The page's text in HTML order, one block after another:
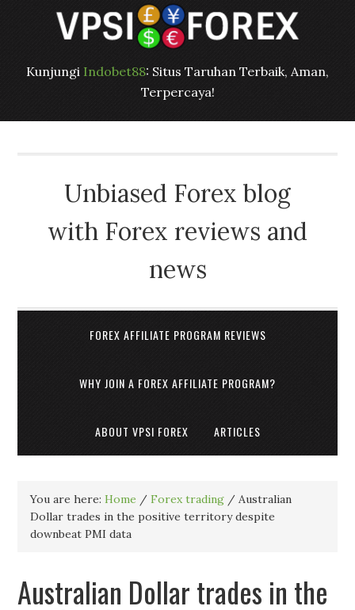
Kunjungi Indobet88: Situs Taruhan Terbaik, Aman,
Terpercaya!
Unbiased Forex blog
with Forex reviews and
news
FOREX AFFILIATE PROGRAM REVIEWS
WHY JOIN A FOREX AFFILIATE PROGRAM?
ABOUT VPSI FOREX ARTICLES
You are here:Home / Forex trading / Australian
Dollar trades in the positive territory despite
downbeat PMI data
Australian Dollar trades in the